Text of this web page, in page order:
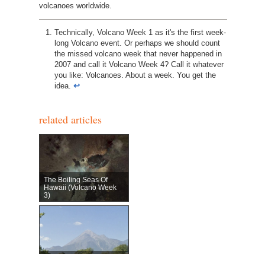
volcanoes worldwide.
Technically, Volcano Week 1 as it's the first week-
long Volcano event. Or perhaps we should count
the missed volcano week that never happened in
2007 and call it Volcano Week 4? Call it whatever
you like: Volcanoes. About a week. You get the
idea. ↩︎
related articles
The Boiling Seas Of
Hawaii (Volcano Week
3)